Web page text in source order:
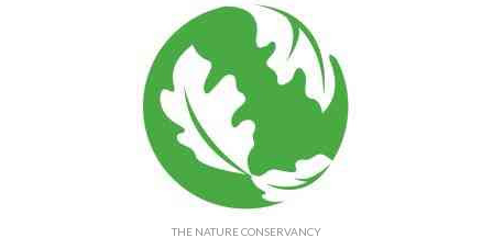
THE NATURE CONSERVANCY